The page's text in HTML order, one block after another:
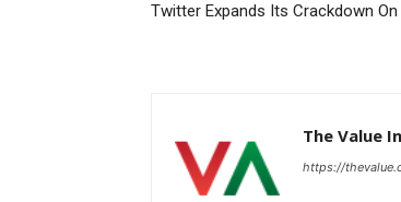
Twitter Expands Its Crackdown
The Value
https://